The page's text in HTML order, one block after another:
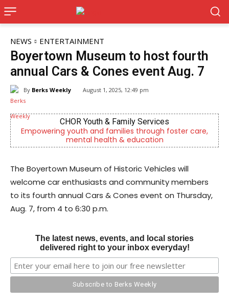
NEWS ENTERTAINMENT
Boyertown Museum to host fourth
annual Cars & Cones event Aug. 7
By Berks Weekly August 1, 2025, 12:49 pm
CHOR Youth & Family Services
Empowering youth and families through foster care,
mental health & education
The Boyertown Museum of Historic Vehicles will
welcome car enthusiasts and community members
to its fourth annual Cars & Cones event on Thursday,
Aug. 7, from 4 to 6:30 p.m.
The latest news, events, and local stories
delivered right to your inbox everyday!